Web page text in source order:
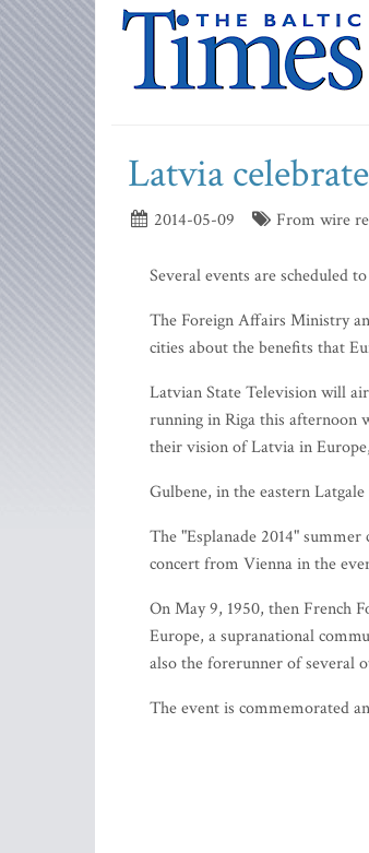
Latvia
2014-05-09 From wire
Several events are scheduled
The Foreign Affairs Ministry
cities about the benefits that
Latvian State Television will
running in Riga this afternoon
their vision of Latvia in
Gulbene, in the eastern
The "Esplanade 2014"
concert from Vienna in the
On May 9, 1950, then French
Europe, a supranational
also the forerunner of several
The event is commemorated